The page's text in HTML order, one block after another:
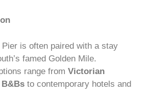
is often paired with a stay
famed Golden Mile.
range from Victorian
to contemporary hotels and